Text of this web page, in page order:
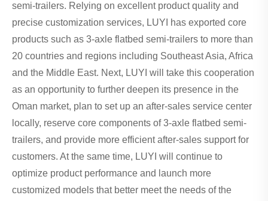
semi-trailers. Relying on excellent product quality and
precise customization services, LUYI has exported core
products such as 3-axle flatbed semi-trailers to more than
20 countries and regions including Southeast Asia, Africa
and the Middle East. Next, LUYI will take this cooperation
as an opportunity to further deepen its presence in the
Oman market, plan to set up an after-sales service center
locally, reserve core components of 3-axle flatbed semi-
trailers, and provide more efficient after-sales support for
customers. At the same time, LUYI will continue to
optimize product performance and launch more
customized models that better meet the needs of the